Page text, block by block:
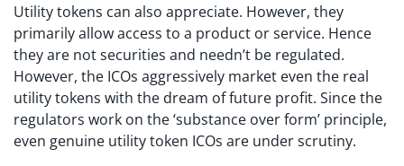
Utility tokens can also appreciate. However, they
primarily allow access to a product or service. Hence
they are not securities and needn’t be regulated.
However, the ICOs aggressively market even the real
utility tokens with the dream of future profit. Since the
regulators work on the ‘substance over form’ principle,
even genuine utility token ICOs are under scrutiny.